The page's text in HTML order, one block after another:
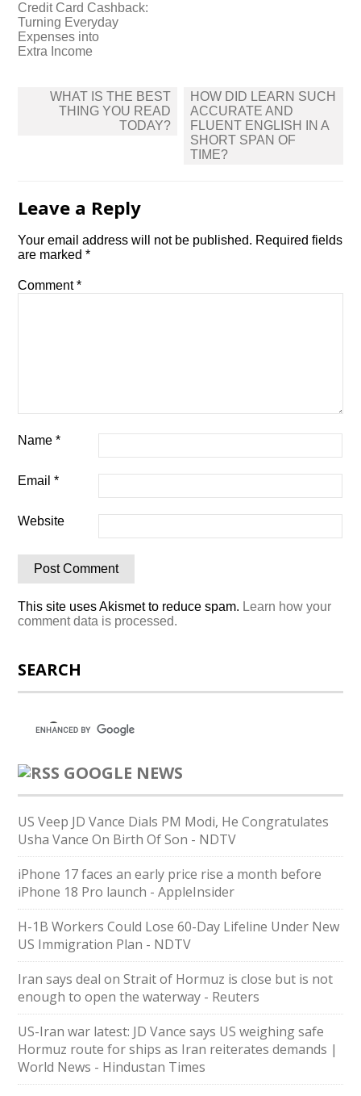
Credit Card Cashback:
Turning Everyday
Expenses into
Extra Income
Post
navigation
WHAT IS THE BEST
THING YOU READ
TODAY?
HOW DID LEARN SUCH
ACCURATE AND
FLUENT ENGLISH IN A
SHORT SPAN OF
TIME?
Leave a Reply
Your email address will not be published. Required fields
are marked*
Comment*
Name*
Email*
Website
This site uses Akismet to reduce spam. Learn how your
comment data is processed.
SEARCH
GOOGLE NEWS
US Veep JD Vance Dials PM Modi, He Congratulates
Usha Vance On Birth Of Son - NDTV
iPhone 17 faces an early price rise a month before
iPhone 18 Pro launch - AppleInsider
H-1B Workers Could Lose 60-Day Lifeline Under New
US Immigration Plan - NDTV
Iran says deal on Strait of Hormuz is close but is not
enough to open the waterway - Reuters
US-Iran war latest: JD Vance says US weighing safe
Hormuz route for ships as Iran reiterates demands |
World News - Hindustan Times